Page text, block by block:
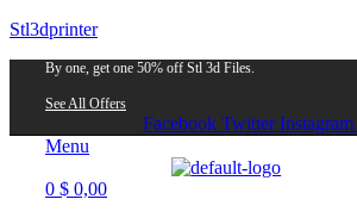
Stl3dprinter
By one, get one 50% off Stl 3d Files.
See All Offers
Facebook Twitter Instagram
Menu
0 $ 0,00